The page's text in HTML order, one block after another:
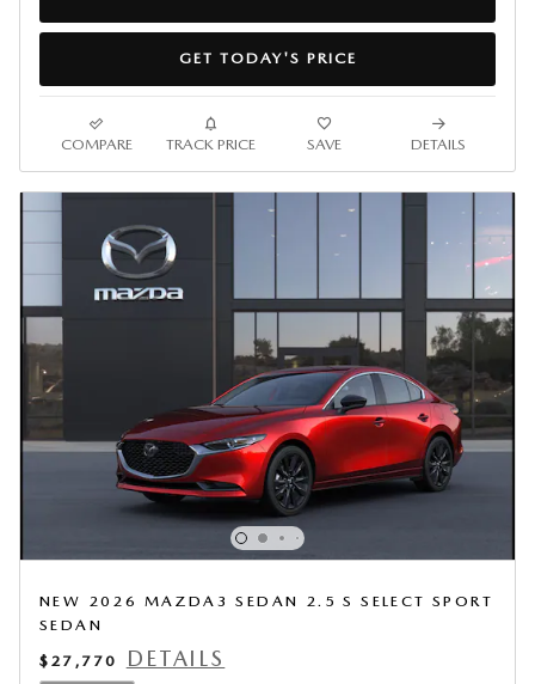
GET TODAY'S PRICE
COMPARE TRACK PRICE SAVE DETAILS
NEW 2026 MAZDA3 SEDAN 2.5 S SELECT SPORT
SEDAN
$27,770
DETAILS